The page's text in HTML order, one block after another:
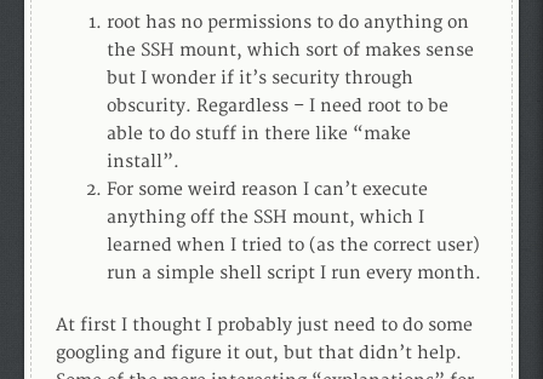
root has no permissions to do anything on
the SSH mount, which sort of makes sense
but I wonder if it’s security through
obscurity. Regardless – I need root to be
able to do stuff in there like “make
install”.
For some weird reason I can’t execute
anything off the SSH mount, which I
learned when I tried to (as the correct user)
run a simple shell script I run every month.
At first I thought I probably just need to do some
googling and figure it out, but that didn’t help.